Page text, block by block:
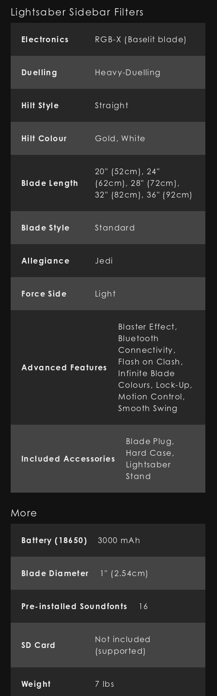
Lightsaber Sidebar Filters
Electronics RGB-X (Baselit blade)
Duelling Heavy-Duelling
Hilt Style Straight
Hilt Colour Gold, White
Blade Length
20" (52cm), 24"
(62cm), 28" (72cm),
32" (82cm), 36" (92cm)
Blade Style Standard
Allegiance Jedi
Force Side Light
Advanced Features
Blaster Effect,
Bluetooth
Connectivity,
Flash on Clash,
Infinite Blade
Colours, Lock-Up,
Motion Control,
Smooth Swing
Included Accessories
Blade Plug,
Hard Case,
Lightsaber
Stand
More
Battery (18650) 3000 mAh
Blade Diameter 1" (2.54cm)
Pre-installed Soundfonts 16
SD Card
Not included
(supported)
Weight 7 lbs